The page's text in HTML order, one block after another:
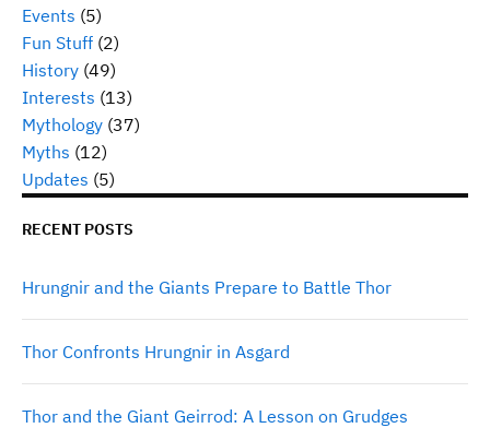
Events (5)
Fun Stuff (2)
History (49)
Interests (13)
Mythology (37)
Myths (12)
Updates (5)
RECENT POSTS
Hrungnir and the Giants Prepare to Battle Thor
Thor Confronts Hrungnir in Asgard
Thor and the Giant Geirrod: A Lesson on Grudges